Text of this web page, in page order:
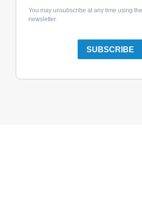
You may unsubscribe at any time using
newsletter.
SUBSCRIBE